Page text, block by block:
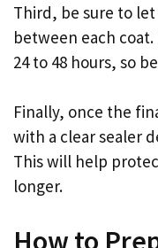
Third, be sure to
between each
24 to 48 hours, so
Finally, once the
with a clear sealer
This will help
longer.
How to